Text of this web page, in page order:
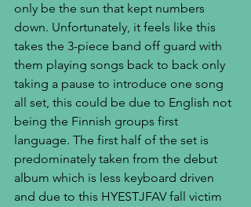
only be the sun that kept numbers
down. Unfortunately, it feels like this
takes the 3-piece band off guard with
them playing songs back to back only
taking a pause to introduce one song
all set, this could be due to English not
being the Finnish groups first
language. The first half of the set is
predominately taken from the debut
album which is less keyboard driven
and due to this HYESTJFAV fall victim